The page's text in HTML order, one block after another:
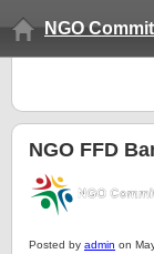
NGO
NGO FFD
Posted by admin on